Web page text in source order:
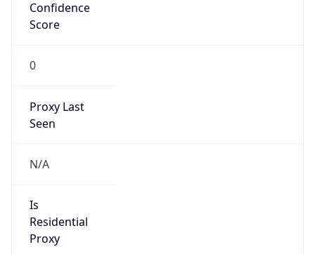
Confidence
Score
0
Proxy Last
Seen
N/A
Is
Residential
Proxy